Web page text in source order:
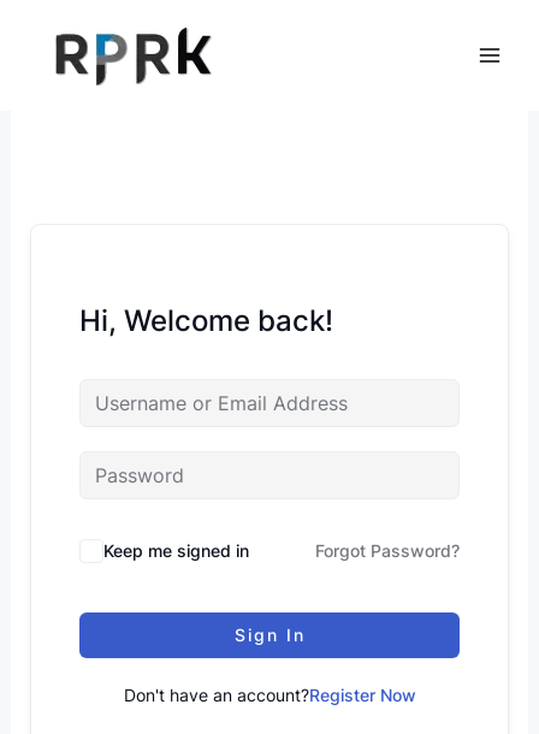
content
Hi, Welcome back!
Keep me signed in Forgot Password?
Sign In
Don't have an account?Register Now